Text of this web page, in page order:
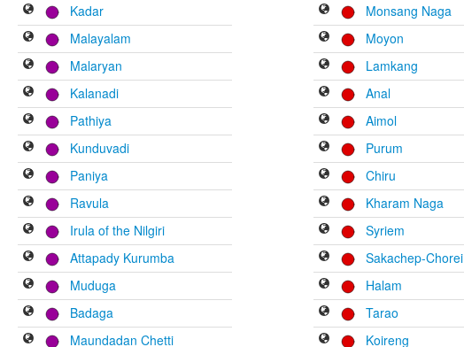
Kadar
Malayalam
Malaryan
Kalanadi
Pathiya
Kunduvadi
Paniya
Ravula
Irula of the Nilgiri
Attapady Kurumba
Muduga
Badaga
Maundadan Chetti
Monsang Naga
Moyon
Lamkang
Anal
Aimol
Purum
Chiru
Kharam Naga
Syriem
Sakachep-Chorei
Halam
Tarao
Koireng